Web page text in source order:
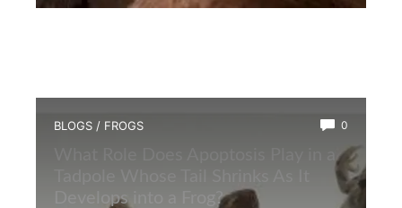
BLOGS / FROGS 0
Develops into a Frog?